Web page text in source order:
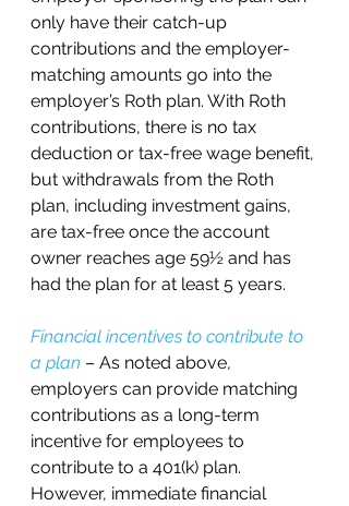
only have their catch-up
contributions and the employer-
matching amounts go into the
employer’s Roth plan. With Roth
contributions, there is no tax
deduction or tax-free wage benefit,
but withdrawals from the Roth
plan, including investment gains,
are tax-free once the account
owner reaches age 59½ and has
had the plan for at least 5 years.
Financial incentives to contribute to
a plan – As noted above,
employers can provide matching
contributions as a long-term
incentive for employees to
contribute to a 401(k) plan.
However, immediate financial